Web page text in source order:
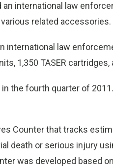
international law
various related accessories.
international law
1,350 TASER
the fourth quarter of
Counter that tracks
death or serious injury
was developed based